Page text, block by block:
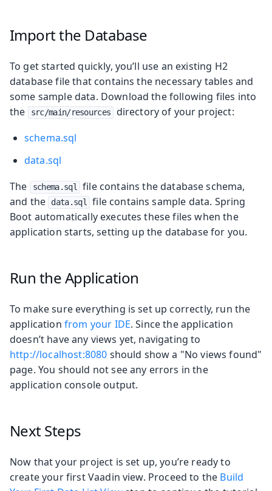
Import the Database
To get started quickly, you’ll use an existing H2
database file that contains the necessary tables and
some sample data. Download the following files into
the
src/main/resources
directory of your project:
schema.sql
data.sql
The
schema.sql
file contains the database schema,
and the
data.sql
file contains sample data. Spring
Boot automatically executes these files when the
application starts, setting up the database for you.
Run the Application
To make sure everything is set up correctly, run the
application from your IDE. Since the application
doesn’t have any views yet, navigating to
http://localhost:8080 should show a "No views found"
page. You should not see any errors in the
application console output.
Next Steps
Now that your project is set up, you’re ready to
create your first Vaadin view. Proceed to the Build